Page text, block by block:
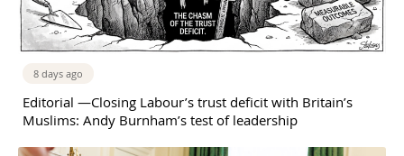
8 days ago
Editorial —Closing Labour’s trust deficit with Britain’s
Muslims: Andy Burnham’s test of leadership